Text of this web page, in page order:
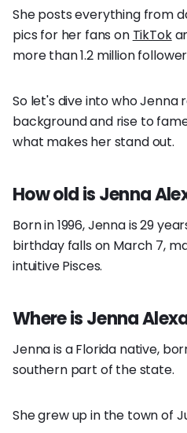
She posts everything from
pics for her fans on TikTok
more than 1.2 million
So let's dive into who Jenna
background and rise to
what makes her stand out.
How old is Jenna
Born in 1996, Jenna is 29
birthday falls on March 7,
intuitive Pisces.
Where is Jenna
Jenna is a Florida native,
southern part of the state.
She grew up in the town of